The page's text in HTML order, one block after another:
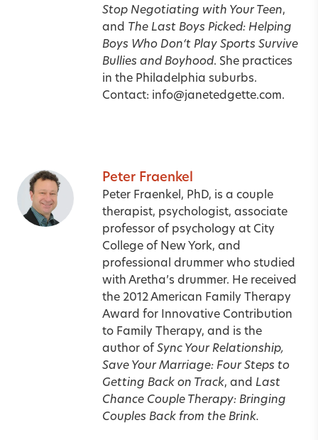
Stop Negotiating with Your Teen,
and
The Last Boys Picked: Helping
Boys Who Don‘t Play Sports Survive
Bullies and Boyhood. She practices
in the Philadelphia suburbs.
Contact: info@janetedgette.com.
Peter Fraenkel
Peter Fraenkel, PhD, is a couple
therapist, psychologist, associate
professor of psychology at City
College of New York, and
professional drummer who studied
with Aretha’s drummer. He received
the 2012 American Family Therapy
Award for Innovative Contribution
to Family Therapy, and is the
author of Sync Your Relationship,
Save Your Marriage: Four Steps to
Getting Back on Track, and Last
Chance Couple Therapy: Bringing
Couples Back from the Brink.